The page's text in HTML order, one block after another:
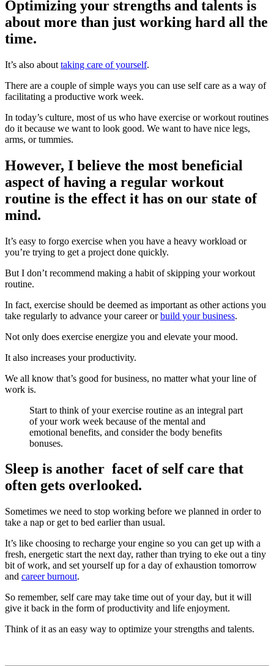
Optimizing your strengths and talents is
about more than just working hard all the
time.
It’s also about taking care of yourself.
There are a couple of simple ways you can use self care as a way of
facilitating a productive work week.
In today’s culture, most of us who have exercise or workout routines
do it because we want to look good. We want to have nice legs,
arms, or tummies.
However, I believe the most beneficial
aspect of having a regular workout
routine is the effect it has on our state of
mind.
It’s easy to forgo exercise when you have a heavy workload or
you’re trying to get a project done quickly.
But I don’t recommend making a habit of skipping your workout
routine.
In fact, exercise should be deemed as important as other actions you
take regularly to advance your career orbuild your business.
Not only does exercise energize you and elevate your mood.
It also increases your productivity.
We all know that’s good for business, no matter what your line of
work is.
Start to think of your exercise routine as an integral part
of your work week because of the mental and
emotional benefits, and consider the body benefits
bonuses.
Sleep is another facet of self care that
often gets overlooked.
Sometimes we need to stop working before we planned in order to
take a nap or get to bed earlier than usual.
It’s like choosing to recharge your engine so you can get up with a
fresh, energetic start the next day, rather than trying to eke out a tiny
bit of work, and set yourself up for a day of exhaustion tomorrow
and career burnout.
So remember, self care may take time out of your day, but it will
give it back in the form of productivity and life enjoyment.
Think of it as an easy way to optimize your strengths and talents.